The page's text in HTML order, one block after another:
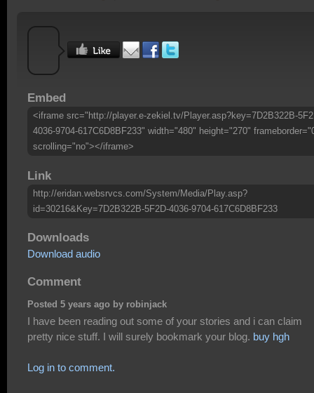
Embed
<iframe src="http://player.e-zekiel.tv/Player.asp?key=7D2B322B-
4036-9704-617C6D8BF233" width="480" height="270"
scrolling="no"></iframe>
Link
http://eridan.websrvcs.com/System/Media/Play.asp?
id=30216&Key=7D2B322B-5F2D-4036-9704-617C6D8BF233
Downloads
Download audio
Comment
Posted 5 years ago by robinjack
I have been reading out some of your stories and i can claim
pretty nice stuff. I will surely bookmark your blog. buy hgh
Log in to comment.